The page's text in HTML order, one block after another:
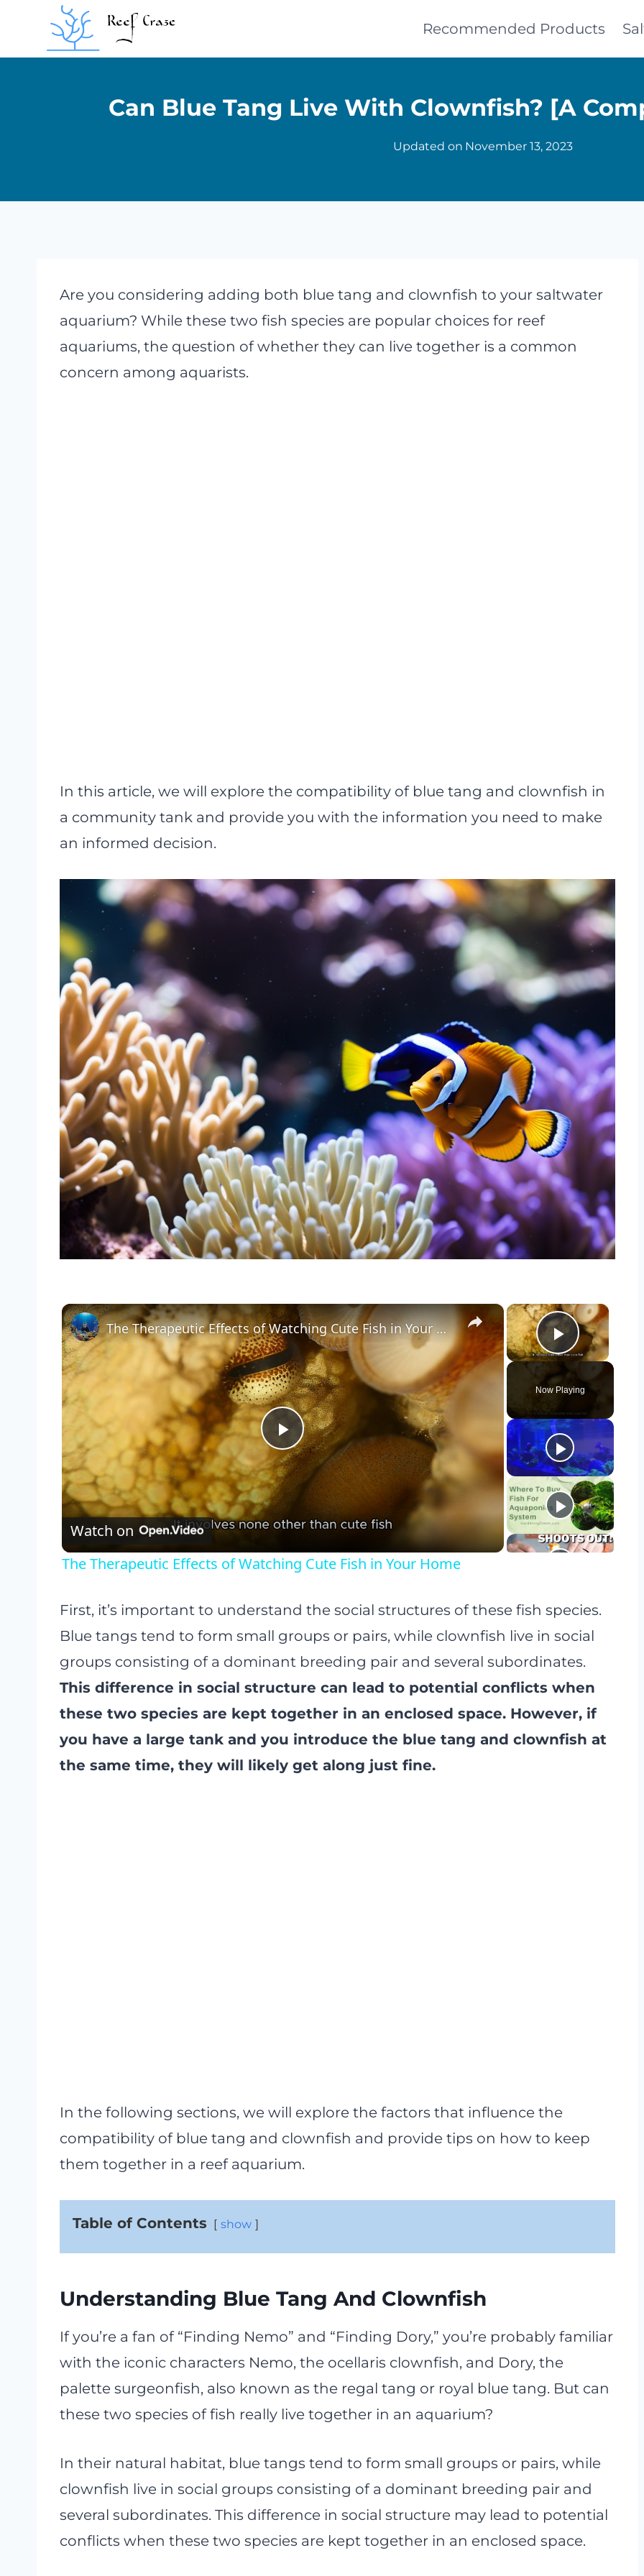
Recommended Products
Can Blue Tang Live With Clownfish? [A
Updated on November 13, 2023
Are you considering adding both blue tang and clownfish to your saltwater
aquarium? While these two fish species are popular choices for reef
aquariums, the question of whether they can live together is a common
concern among aquarists.
In this article, we will explore the compatibility of blue tang and clownfish in
a community tank and provide you with the information you need to make
an informed decision.
×
Play
Now Playing
×
Play
Video
The Therapeutic Effects of Watching Cute Fish in Your Home
Watch on
The Therapeutic Effects of Watching Cute Fish in Your Home
First, it’s important to understand the social structures of these fish species.
Blue tangs tend to form small groups or pairs, while clownfish live in social
groups consisting of a dominant breeding pair and several subordinates.
This difference in social structure can lead to potential conflicts when
these two species are kept together in an enclosed space. However, if
you have a large tank and you introduce the blue tang and clownfish at
the same time, they will likely get along just fine.
In the following sections, we will explore the factors that influence the
compatibility of blue tang and clownfish and provide tips on how to keep
them together in a reef aquarium.
Table of Contents show
Understanding Blue Tang And Clownfish
If you’re a fan of “Finding Nemo” and “Finding Dory,” you’re probably familiar
with the iconic characters Nemo, the ocellaris clownfish, and Dory, the
palette surgeonfish, also known as the regal tang or royal blue tang. But can
these two species of fish really live together in an aquarium?
In their natural habitat, blue tangs tend to form small groups or pairs, while
clownfish live in social groups consisting of a dominant breeding pair and
several subordinates. This difference in social structure may lead to potential
conflicts when these two species are kept together in an enclosed space.